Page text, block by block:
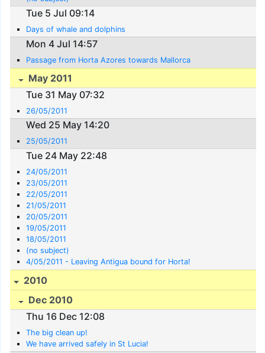
Tue 5 Jul 09:14
Days of whale and dolphins
Mon 4 Jul 14:57
Passage from Horta Azores towards Mallorca
May 2011
Tue 31 May 07:32
26/05/2011
Wed 25 May 14:20
25/05/2011
Tue 24 May 22:48
24/05/2011
23/05/2011
22/05/2011
21/05/2011
20/05/2011
19/05/2011
18/05/2011
(no subject)
4/05/2011 - Leaving Antigua bound for Horta!
2010
Dec 2010
Thu 16 Dec 12:08
The big clean up!
We have arrived safely in St Lucia!